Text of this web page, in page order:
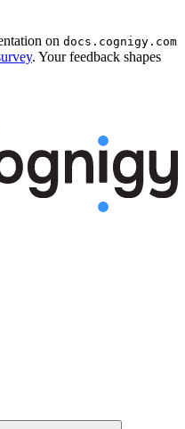
on docs.cognigy.com
. Your feedback shapes